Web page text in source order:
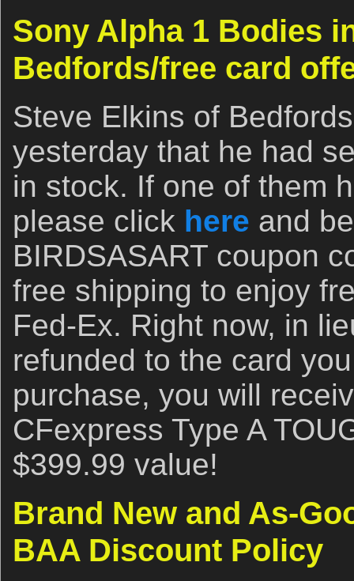
Sony Alpha 1 Bodies
Bedfords/free card
Steve Elkins of
yesterday that he had
in stock. If one of them
please click here and
BIRDSASART coupon
free shipping to enjoy
Fed-Ex. Right now, in
refunded to the card
purchase, you will
CFexpress Type A
$399.99 value!
Brand New and As-
BAA Discount Policy